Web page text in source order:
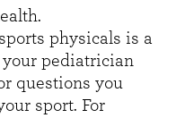
physicals is a
pediatrician
questions you
sport. For